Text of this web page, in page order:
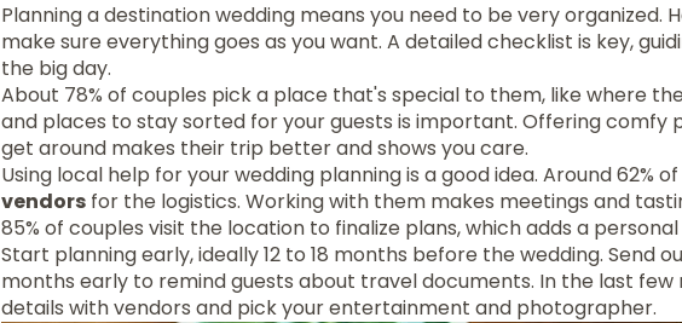
Planning a destination wedding means you need to be very organized.
make sure everything goes as you want. A detailed checklist is key,
the big day.
About 78% of couples pick a place that's special to them, like where
and places to stay sorted for your guests is important. Offering comfy
get around makes their trip better and shows you care.
Using local help for your wedding planning is a good idea. Around 62%
vendors for the logistics. Working with them makes meetings and
85% of couples visit the location to finalize plans, which adds a
Start planning early, ideally 12 to 18 months before the wedding. Send
months early to remind guests about travel documents. In the last
details with vendors and pick your entertainment and photographer.